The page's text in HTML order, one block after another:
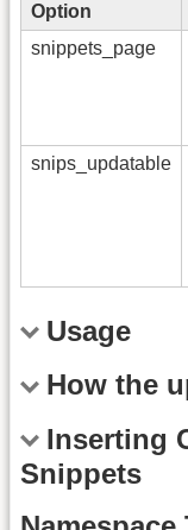
Option
snippets_page
snips_updatable
Usage
How the
Inserting
Snippets